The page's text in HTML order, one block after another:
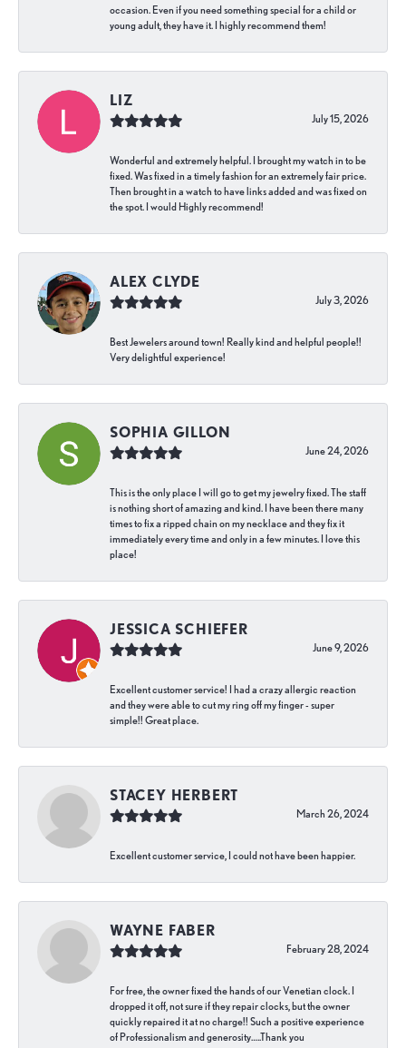
occasion. Even if you need something special for a child or
young adult, they have it. I highly recommend them!
LIZ
July 15, 2026
Wonderful and extremely helpful. I brought my watch in to be
fixed. Was fixed in a timely fashion for an extremely fair price.
Then brought in a watch to have links added and was fixed on
the spot. I would Highly recommend!
ALEX CLYDE
July 3, 2026
Best Jewelers around town! Really kind and helpful people!!
Very delightful experience!
SOPHIA GILLON
June 24, 2026
This is the only place I will go to get my jewelry fixed. The staff
is nothing short of amazing and kind. I have been there many
times to fix a ripped chain on my necklace and they fix it
immediately every time and only in a few minutes. I love this
place!
JESSICA SCHIEFER
June 9, 2026
Excellent customer service! I had a crazy allergic reaction
and they were able to cut my ring off my finger - super
simple!! Great place.
STACEY HERBERT
March 26, 2024
Excellent customer service, I could not have been happier.
WAYNE FABER
February 28, 2024
For free, the owner fixed the hands of our Venetian clock. I
dropped it off, not sure if they repair clocks, but the owner
quickly repaired it at no charge!! Such a positive experience
of Professionalism and generosity…..Thank you